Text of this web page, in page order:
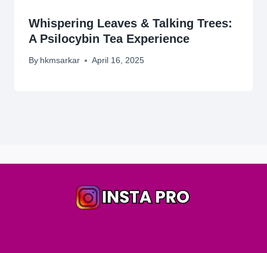
Whispering Leaves & Talking Trees:
A Psilocybin Tea Experience
By hkmsarkar April 16, 2025